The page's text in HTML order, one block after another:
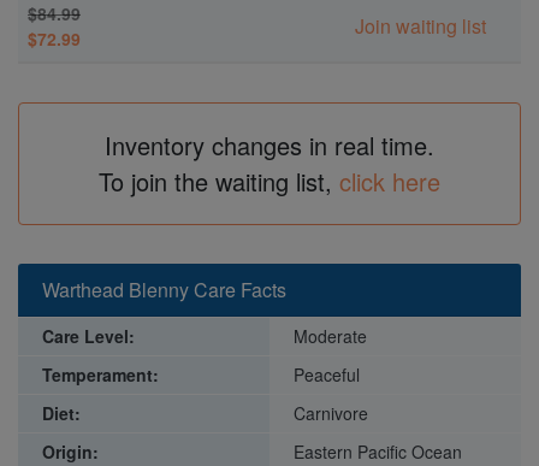
$84.99
$72.99
Join waiting list
Inventory changes in real time.
To join the waiting list, click here
Warthead Blenny Care Facts
Care Level:
Moderate
Temperament:
Peaceful
Diet:
Carnivore
Origin:
Eastern Pacific Ocean